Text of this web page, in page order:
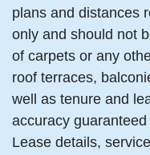
plans and distances
only and should not
of carpets or any
roof terraces,
well as tenure and
accuracy
Lease details,